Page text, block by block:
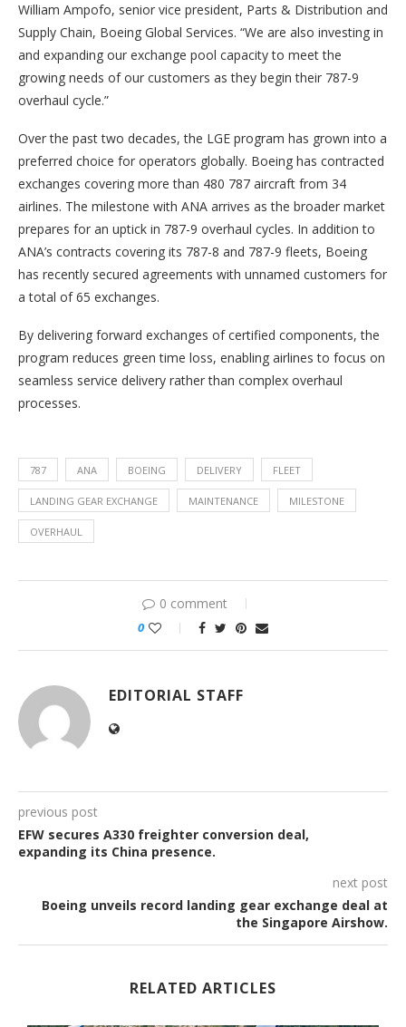
William Ampofo, senior vice president, Parts & Distribution and
Supply Chain, Boeing Global Services. “We are also investing in
and expanding our exchange pool capacity to meet the
growing needs of our customers as they begin their 787-9
overhaul cycle.”
Over the past two decades, the LGE program has grown into a
preferred choice for operators globally. Boeing has contracted
exchanges covering more than 480 787 aircraft from 34
airlines. The milestone with ANA arrives as the broader market
prepares for an uptick in 787-9 overhaul cycles. In addition to
ANA’s contracts covering its 787-8 and 787-9 fleets, Boeing
has recently secured agreements with unnamed customers for
a total of 65 exchanges.
By delivering forward exchanges of certified components, the
program reduces green time loss, enabling airlines to focus on
seamless service delivery rather than complex overhaul
processes.
787 ANA BOEING DELIVERY FLEET
LANDING GEAR EXCHANGE MAINTENANCE MILESTONE
OVERHAUL
0 comment
0
EDITORIAL STAFF
previous post
EFW secures A330 freighter conversion deal,
expanding its China presence.
next post
Boeing unveils record landing gear exchange deal at
the Singapore Airshow.
RELATED ARTICLES